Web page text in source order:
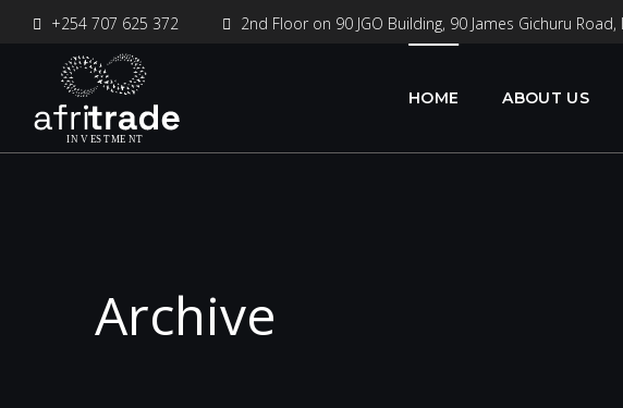
+254 707 625 372 2nd Floor on 90 JGO Building, 90 James Gichuru Road,
HOME ABOUT US
Archive